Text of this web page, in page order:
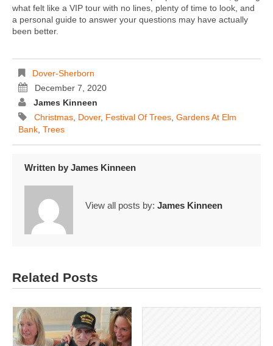
what felt like a VIP tour with no lines, plenty of time to look, and
a personal guide to answer your questions may have actually
been better.
Dover-Sherborn
December 7, 2020
James Kinneen
Christmas Dover, Festival Of Trees Gardens At Elm
Bank Trees
Written by James Kinneen
View all posts by: James Kinneen
Related Posts